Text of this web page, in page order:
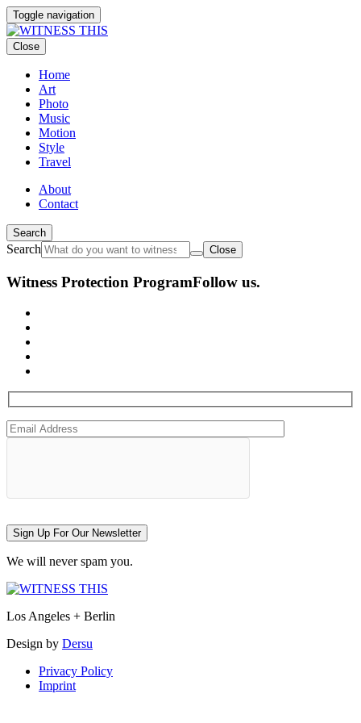
Toggle navigation
Close
Home
Art
Photo
Music
Motion
Style
Travel
About
Contact
Search
Search Close
Witness Protection ProgramFollow us.
Sign Up For Our Newsletter
We will never spam you.
Los Angeles + Berlin
Design by Dersu
Privacy Policy
Imprint